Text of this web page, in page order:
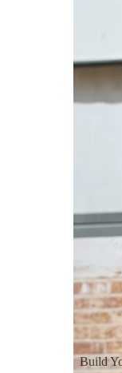
Build